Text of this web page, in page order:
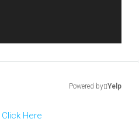
Powered by Yelp
Click Here